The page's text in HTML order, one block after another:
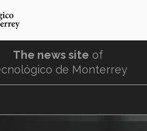
The news site of
de Monterrey